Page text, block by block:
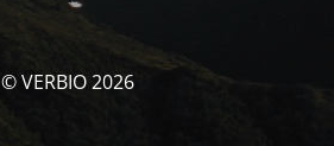
© VERBIO 2026